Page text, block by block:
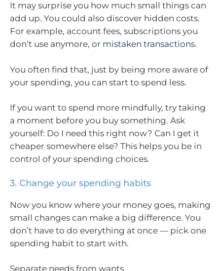
It may surprise you how much small things can
add up. You could also discover hidden costs.
For example, account fees, subscriptions you
don’t use anymore, or mistaken transactions.
You often find that, just by being more aware of
your spending, you can start to spend less.
If you want to spend more mindfully, try taking
a moment before you buy something. Ask
yourself: Do I need this right now? Can I get it
cheaper somewhere else? This helps you be in
control of your spending choices.
3. Change your spending habits
Now you know where your money goes, making
small changes can make a big difference. You
don’t have to do everything at once — pick one
spending habit to start with.
Separate needs from wants